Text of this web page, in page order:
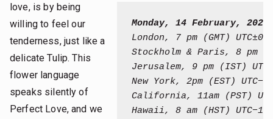
love, is by being
willing to feel our
tenderness, just like a
delicate Tulip. This
flower language
speaks silently of
Perfect Love, and we
Monday, 14 February, 2022
London, 7 pm (GMT)
Stockholm & Paris, 8 pm
Jerusalem, 9 pm (IST)
New York, 2pm (EST)
California, 11am (PST)
Hawaii, 8 am (HST)